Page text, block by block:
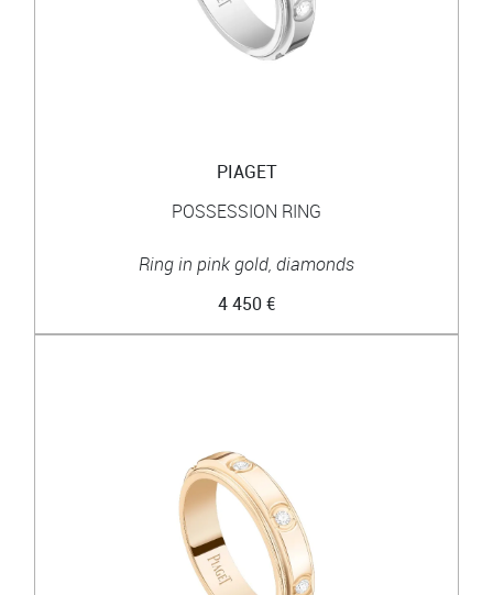
PIAGET
POSSESSION RING
Ring in pink gold, diamonds
4 450 €